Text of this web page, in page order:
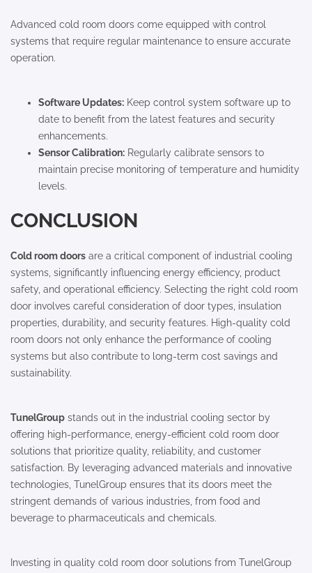
Advanced cold room doors come equipped with control
systems that require regular maintenance to ensure accurate
operation.
Software Updates: Keep control system software up to
date to benefit from the latest features and security
enhancements.
Sensor Calibration: Regularly calibrate sensors to
maintain precise monitoring of temperature and humidity
levels.
CONCLUSION
Cold room doors are a critical component of industrial cooling
systems, significantly influencing energy efficiency, product
safety, and operational efficiency. Selecting the right cold room
door involves careful consideration of door types, insulation
properties, durability, and security features. High-quality cold
room doors not only enhance the performance of cooling
systems but also contribute to long-term cost savings and
sustainability.
TunelGroup stands out in the industrial cooling sector by
offering high-performance, energy-efficient cold room door
solutions that prioritize quality, reliability, and customer
satisfaction. By leveraging advanced materials and innovative
technologies, TunelGroup ensures that its doors meet the
stringent demands of various industries, from food and
beverage to pharmaceuticals and chemicals.
Investing in quality cold room door solutions from TunelGroup